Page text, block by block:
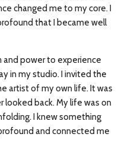
changed me to my core. I
that I became well
power to experience
in my studio. I invited the
artist of my own life. It was
looked back. My life was on
I knew something
and connected me